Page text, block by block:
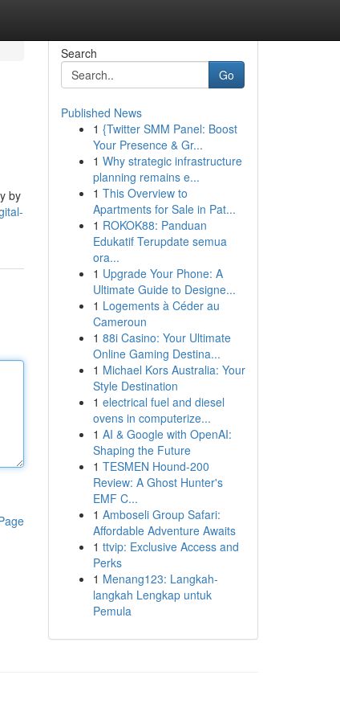
by
Search
Go
Published News
1 {Twitter SMM Panel: Boost
Your Presence & Gr...
1 Why strategic infrastructure
planning remains e...
1 This Overview to
Apartments for Sale in Pat...
1 ROKOK88: Panduan
Edukatif Terupdate semua
ora...
1 Upgrade Your Phone: A
Ultimate Guide to Designe...
1 Logements à Céder au
Cameroun
1 88i Casino: Your Ultimate
Online Gaming Destina...
1 Michael Kors Australia: Your
Style Destination
1 electrical fuel and diesel
ovens in computerize...
1 AI & Google with OpenAI:
Shaping the Future
1 TESMEN Hound-200
Review: A Ghost Hunter's
EMF C...
1 Amboseli Group Safari:
Affordable Adventure Awaits
1 ttvip: Exclusive Access and
Perks
1 Menang123: Langkah-
langkah Lengkap untuk
Pemula